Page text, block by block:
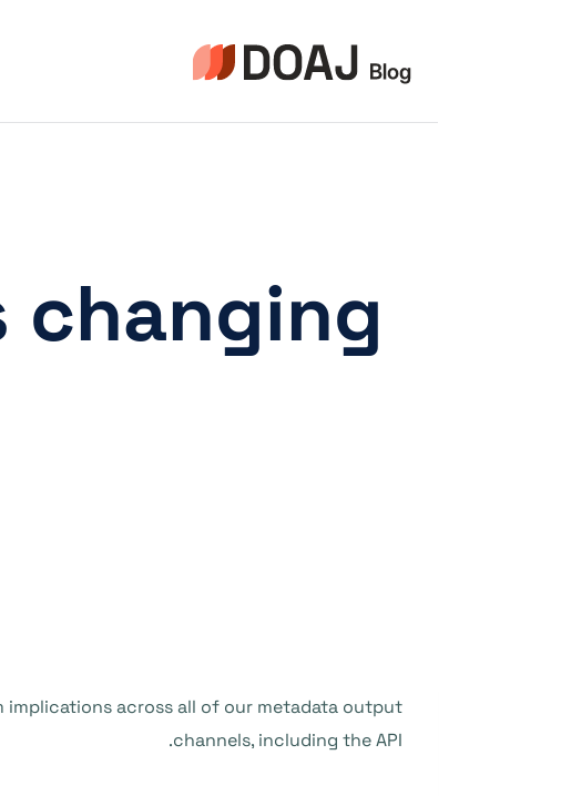
changing.
implications across all of our metadata output
channels, including the API.